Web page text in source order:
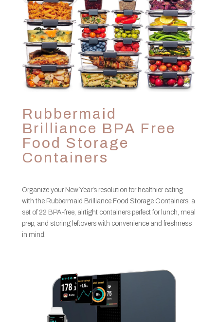
Rubbermaid
Brilliance BPA Free
Food Storage
Containers
Organize your New Year’s resolution for healthier eating
with the Rubbermaid Brilliance Food Storage Containers, a
set of 22 BPA-free, airtight containers perfect for lunch, meal
prep, and storing leftovers with convenience and freshness
in mind.